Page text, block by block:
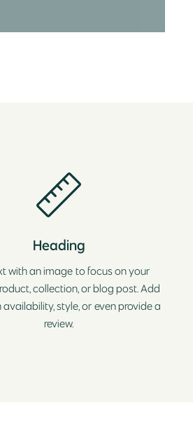
Heading
with an image to focus on your
collection, or blog post. Add
style, or even provide a
review.